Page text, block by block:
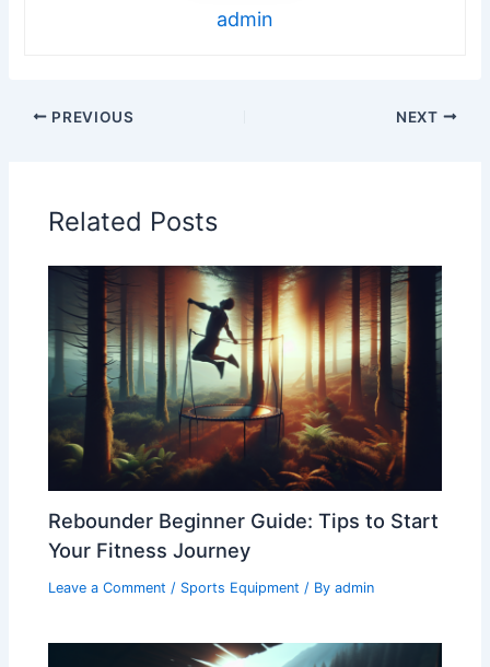
admin
PREVIOUS NEXT
Related Posts
Rebounder Beginner Guide: Tips to Start
Your Fitness Journey
Leave a Comment / Sports Equipment / Byadmin